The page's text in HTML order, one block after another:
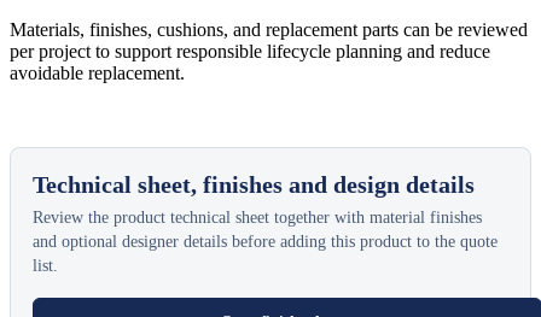
Materials, finishes, cushions, and replacement parts can be reviewed
per project to support responsible lifecycle planning and reduce
avoidable replacement.
Technical sheet, finishes and design details
Review the product technical sheet together with material finishes
and optional designer details before adding this product to the quote
list.